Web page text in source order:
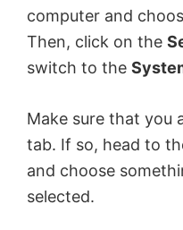
computer and
Then, click on the
switch to the
Make sure that you
tab. If so, head to
and choose
selected.